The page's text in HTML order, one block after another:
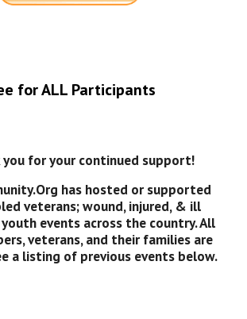
for ALL Participants
you for your continued support!
has hosted or supported
veterans; wound, injured, & ill
events across the country. All
veterans, and their families are
a listing of previous events below.